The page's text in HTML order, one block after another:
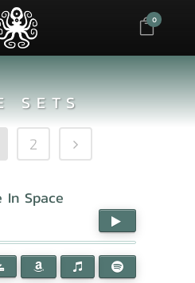
0
SETS
2
In Space